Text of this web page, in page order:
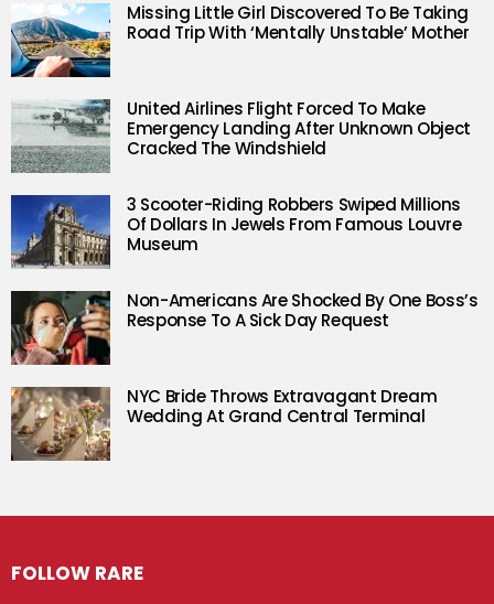
Missing Little Girl Discovered To Be Taking
Road Trip With ‘Mentally Unstable’ Mother
United Airlines Flight Forced To Make
Emergency Landing After Unknown Object
Cracked The Windshield
3 Scooter-Riding Robbers Swiped Millions
Of Dollars In Jewels From Famous Louvre
Museum
Non-Americans Are Shocked By One Boss’s
Response To A Sick Day Request
NYC Bride Throws Extravagant Dream
Wedding At Grand Central Terminal
FOLLOW RARE